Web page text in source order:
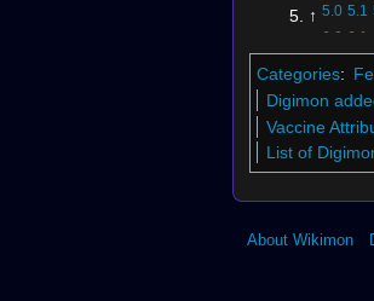
↑ 5.0 5.1
6.0 6.1
↑7.0 7.1
↑
↑ Bx-
↑ Bo-
↑ Bo-
↑ Bo-
Categories:
Digimon
Vaccine
List of
About Wikimon